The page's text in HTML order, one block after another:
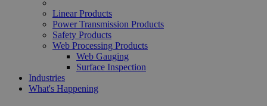
Linear Products
Power Transmission Products
Safety Products
Web Processing Products
Web Gauging
Surface Inspection
Industries
What's Happening